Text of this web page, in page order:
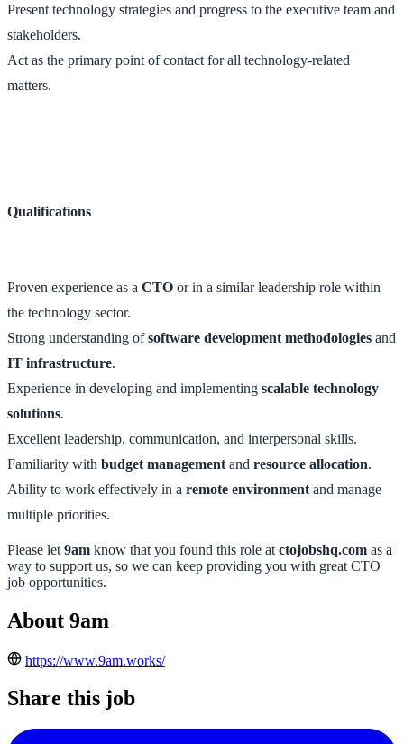
Present technology strategies and progress to the executive team and
stakeholders.
Act as the primary point of contact for all technology-related
matters.
Qualifications
Proven experience as a CTO or in a similar leadership role within
the technology sector.
Strong understanding ofsoftware development methodologies and
IT infrastructure.
Experience in developing and implementing scalable technology
solutions.
Excellent leadership, communication, and interpersonal skills.
Familiarity with budget management and resource allocation.
Ability to work effectively in a remote environment and manage
multiple priorities.
Please let 9am know that you found this role at ctojobshq.com as a
way to support us, so we can keep providing you with great CTO
job opportunities.
About 9am
https://www.9am.works/
Share this job